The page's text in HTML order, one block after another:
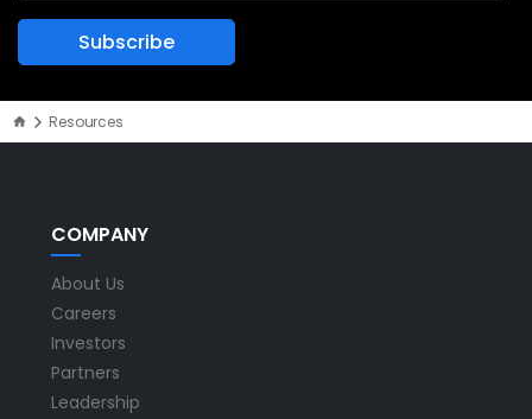
Resources
COMPANY
About Us
Careers
Investors
Partners
Leadership